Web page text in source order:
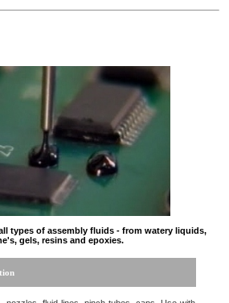
types of assembly fluids - from watery liquids,
gels, resins and epoxies.